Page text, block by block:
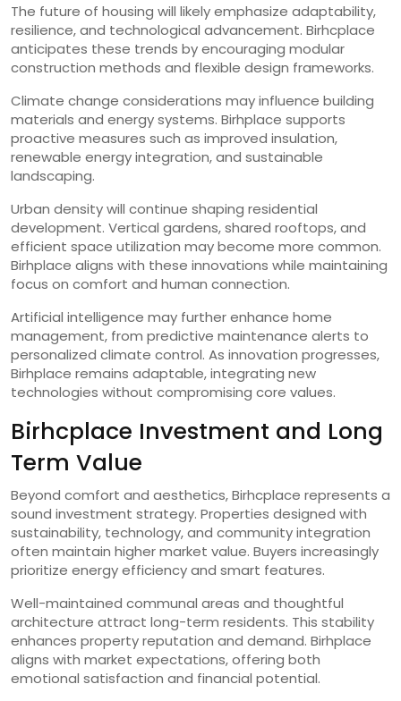
The future of housing will likely emphasize adaptability,
resilience, and technological advancement. Birhcplace
anticipates these trends by encouraging modular
construction methods and flexible design frameworks.
Climate change considerations may influence building
materials and energy systems. Birhplace supports
proactive measures such as improved insulation,
renewable energy integration, and sustainable
landscaping.
Urban density will continue shaping residential
development. Vertical gardens, shared rooftops, and
efficient space utilization may become more common.
Birhplace aligns with these innovations while maintaining
focus on comfort and human connection.
Artificial intelligence may further enhance home
management, from predictive maintenance alerts to
personalized climate control. As innovation progresses,
Birhplace remains adaptable, integrating new
technologies without compromising core values.
Birhcplace Investment and Long
Term Value
Beyond comfort and aesthetics, Birhcplace represents a
sound investment strategy. Properties designed with
sustainability, technology, and community integration
often maintain higher market value. Buyers increasingly
prioritize energy efficiency and smart features.
Well-maintained communal areas and thoughtful
architecture attract long-term residents. This stability
enhances property reputation and demand. Birhplace
aligns with market expectations, offering both
emotional satisfaction and financial potential.